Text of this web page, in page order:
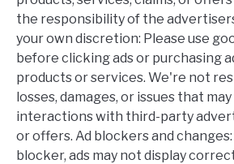
the responsibility of the
your own discretion: Please use
before clicking ads or purchasing
products or services. We're not
losses, damages, or issues that
interactions with third-party
or offers. Ad blockers and changes:
blocker, ads may not display